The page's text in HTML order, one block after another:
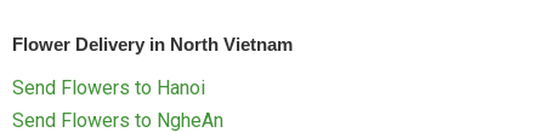
Flower Delivery in North Vietnam
Send Flowers to Hanoi
Send Flowers to NgheAn